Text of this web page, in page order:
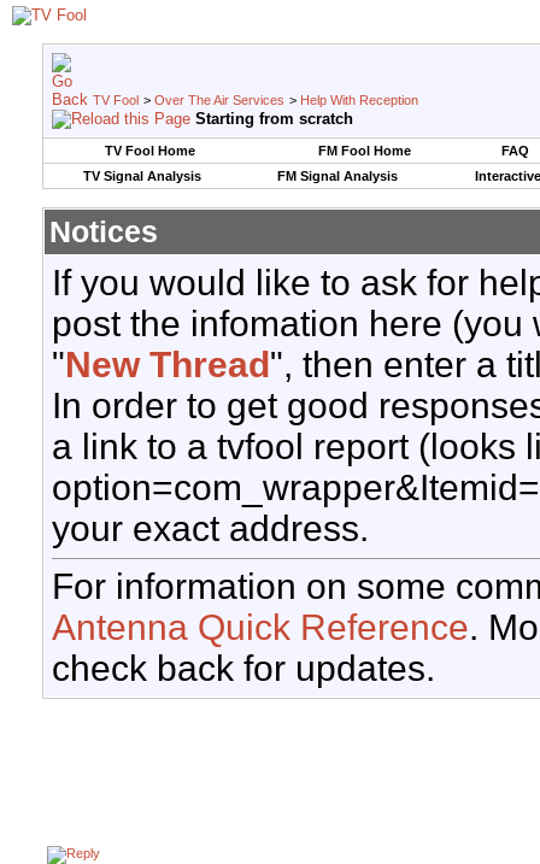
TV Fool > Over The Air Services > Help With Reception
Starting from scratch
TV Fool Home FM Fool Home
FAQ
TV Signal Analysis
FM Signal Analysis
Notices
If you would like to ask for
post the infomation here
"New Thread", then enter a
In order to get good
a link to a tvfool report (looks
your exact address.
For information on some
Antenna Quick Reference.
check back for updates.